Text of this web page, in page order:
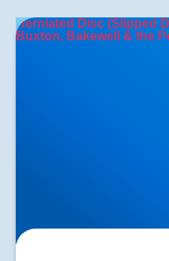
Herniated Disc (Slipped
Buxton, Bakewell & the